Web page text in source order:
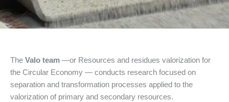
The Valo team —or Resources and residues valorization for
the Circular Economy — conducts research focused on
separation and transformation processes applied to the
valorization of primary and secondary resources.